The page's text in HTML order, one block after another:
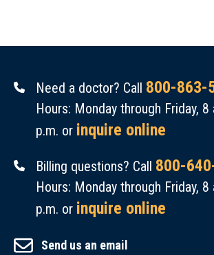
Need a doctor? Call 800-863-
Hours: Monday through Friday, 8
p.m. or inquire online
Billing questions? Call 800-
Hours: Monday through Friday, 8
p.m. or inquire online
Send us an email